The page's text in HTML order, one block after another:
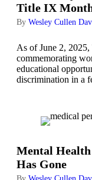
Title IX
By Wesley Cullen
As of June 2,
commemorating
educational
discrimination in a
Mental Health
Has Gone